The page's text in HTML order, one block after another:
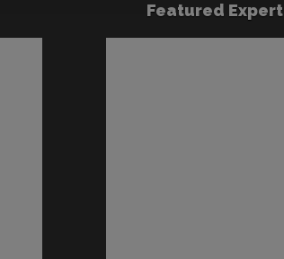
Featured Expert